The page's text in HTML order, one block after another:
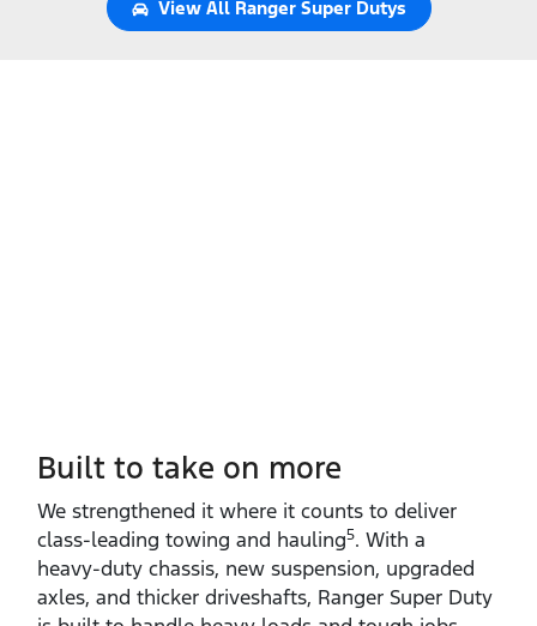
View All Ranger Super Dutys
Built to take on more
We strengthened it where it counts to deliver
class‑leading towing and hauling5. With a
heavy‑duty chassis, new suspension, upgraded
axles, and thicker driveshafts, Ranger Super Duty